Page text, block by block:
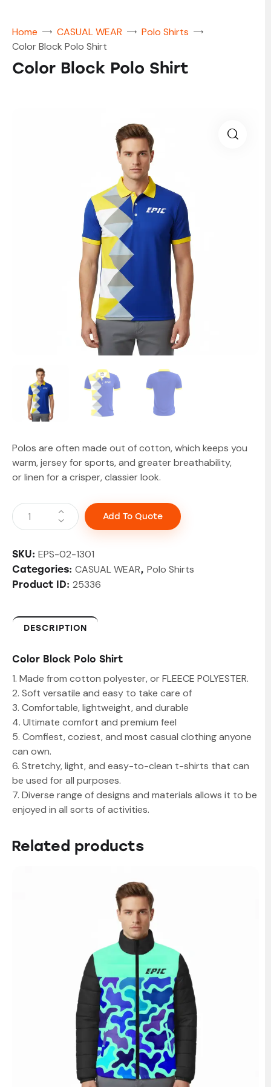
Home CASUAL WEAR
Polo Shirts
Color Block Polo Shirt
Color Block Polo Shirt
Polos are often made out of cotton, which keeps you
warm, jersey for sports, and greater breathability,
or linen for a crisper, classier look.
Add To Quote
SKU: EPS-02-1301
Categories: CASUAL WEAR, Polo Shirts
Product ID: 25336
DESCRIPTION
Color Block Polo Shirt
1. Made from cotton polyester, or FLEECE POLYESTER.
2. Soft versatile and easy to take care of
3. Comfortable, lightweight, and durable
4. Ultimate comfort and premium feel
5. Comfiest, coziest, and most casual clothing anyone
can own.
6. Stretchy, light, and easy-to-clean t-shirts that can
be used for all purposes.
7. Diverse range of designs and materials allows it to be
enjoyed in all sorts of activities.
Related products